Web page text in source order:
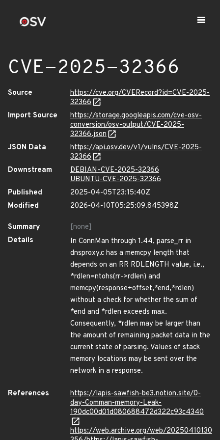
CVE-2025-32366
Source
https://cve.org/CVERecord?id=CVE-2025-
32366
Import Source
https://storage.googleapis.com/cve-osv-
conversion/osv-output/CVE-2025-
32366.json
JSON Data
https://api.osv.dev/v1/vulns/CVE-2025-
32366
Downstream
DEBIAN-CVE-2025-32366
UBUNTU-CVE-2025-32366
Published
2025-04-05T23:15:40Z
Modified
2026-04-10T05:25:09.845398Z
Summary
[none]
Details
In ConnMan through 1.44, parse_rr in
dnsproxy.c has a memcpy length that
depends on an RR RDLENGTH value, i.e.,
*rdlen=ntohs(rr->rdlen) and
memcpy(response+offset,*end,*rdlen)
without a check for whether the sum of
*end and *rdlen exceeds max.
Consequently, *rdlen may be larger than
the amount of remaining packet data in the
current state of parsing. Values of stack
memory locations may be sent over the
network in a response.
References
https://lapis-sawfish-be3.notion.site/0-
day-Comman-memory-Leak-
190dc00d01d080688472d322c93c4340
https://web.archive.org/web/20250410130